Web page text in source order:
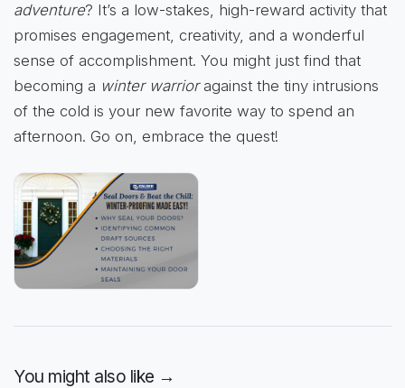
adventure? It’s a low-stakes, high-reward activity that
promises engagement, creativity, and a wonderful
sense of accomplishment. You might just find that
becoming a winter warrioragainst the tiny intrusions
of the cold is your new favorite way to spend an
afternoon. Go on, embrace the quest!
You might also like →